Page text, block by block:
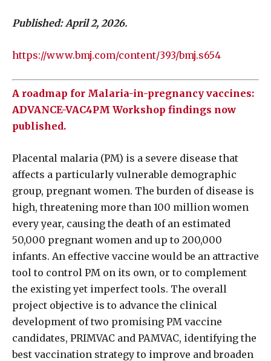
Published: April 2, 2026.
https://www.bmj.com/content/393/bmj.s654
A roadmap for Malaria-in-pregnancy vaccines:
ADVANCE-VAC4PM Workshop findings now
published.
Placental malaria (PM) is a severe disease that
affects a particularly vulnerable demographic
group, pregnant women. The burden of disease is
high, threatening more than 100 million women
every year, causing the death of an estimated
50,000 pregnant women and up to 200,000
infants. An effective vaccine would be an attractive
tool to control PM on its own, or to complement
the existing yet imperfect tools. The overall
project objective is to advance the clinical
development of two promising PM vaccine
candidates, PRIMVAC and PAMVAC, identifying the
best vaccination strategy to improve and broaden